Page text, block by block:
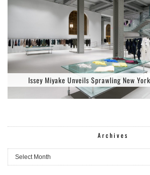
Issey Miyake Unveils Sprawling New
Archives
Archives